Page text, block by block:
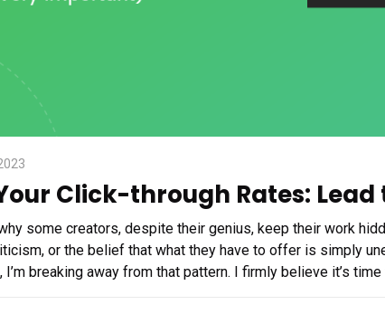
Click-through Rates: Lead
some creators, despite their genius, keep their work
or the belief that what they have to offer is simply
I’m breaking away from that pattern. I firmly believe it’s